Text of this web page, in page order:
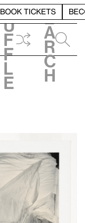
BOOK TICKETS
h
u
f
f
l
e
e
a
r
c
h